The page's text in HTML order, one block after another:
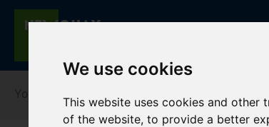
We use cookies
This website uses cookies and
of the website,to provide a better